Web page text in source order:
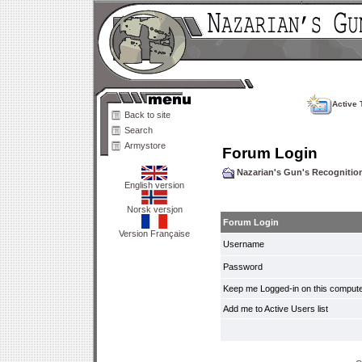
Back to site
Search
Armystore
English version
Norsk versjon
Version Française
Active
Forum Login
Nazarian's Gun's
Forum Login
Username
Password
Keep me Logged-in on this
Add me to Active Users list